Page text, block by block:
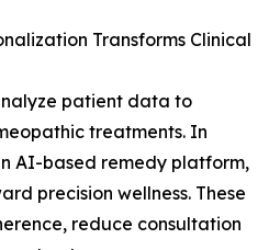
Transforms Clinical
patient data to
treatments. In
AI-based remedy platform,
precision wellness. These
reduce consultation